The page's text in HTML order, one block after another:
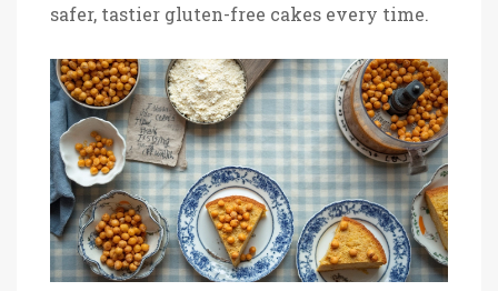
safer, tastier gluten-free cakes every time.